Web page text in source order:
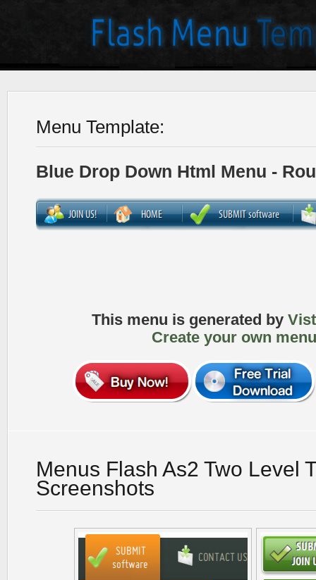
Menu Template:
Blue Drop Down Html Menu -
This menu is generated by
Create your own
Menus Flash As2 Two Level
Screenshots